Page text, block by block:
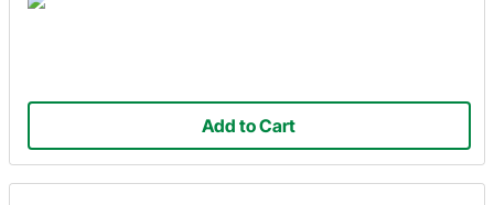
Add to Cart